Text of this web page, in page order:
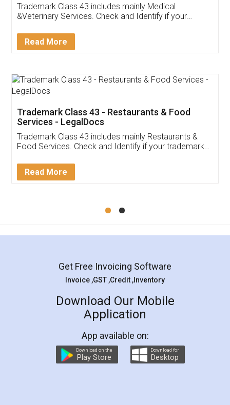
Akhil Chennupati
Thank you Legal docs! I've applied FSSAI
(Pooja) was prompt and very helpful. I had to
reach out to them periodically because of an
input error from my end. Pooja was very patient
in handling this issue. She had assisted me till
Mohit Koul
Rental Agreement
LegalDocs is an excellent and professional
online service which helps you step by step in
preparation and registration. They helped me in
preparing my Rental Agreement as a Tenant at
the comfort of my home and even did a second